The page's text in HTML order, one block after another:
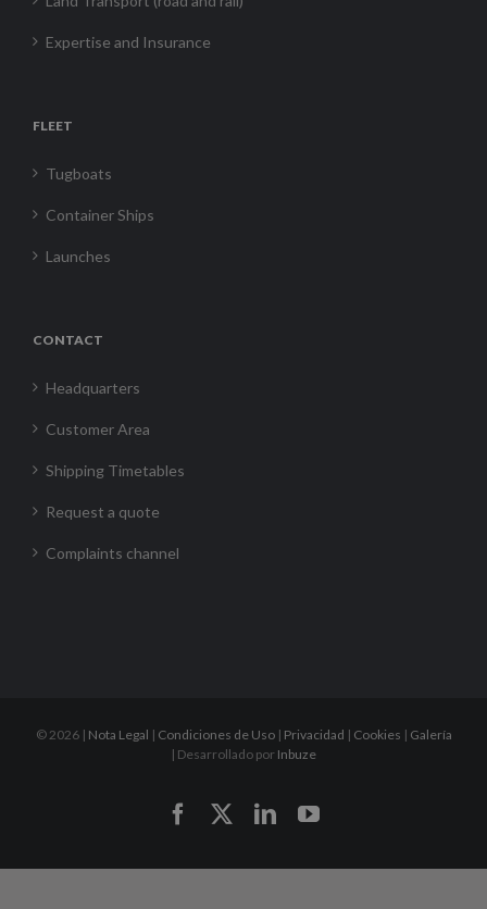
Expertise and Insurance
FLEET
Tugboats
Container Ships
Launches
CONTACT
Headquarters
Customer Area
Shipping Timetables
Request a quote
Complaints channel
©2026 | Nota Legal | Condiciones de Uso| Privacidad | Cookies | Galería
| Desarrollado por Inbuze
FacebookLinkedInYouTube